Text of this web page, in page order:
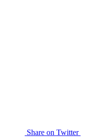
Share on Twitter